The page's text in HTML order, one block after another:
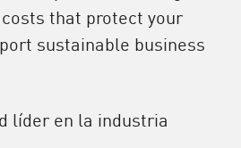
that protect your
sustainable business